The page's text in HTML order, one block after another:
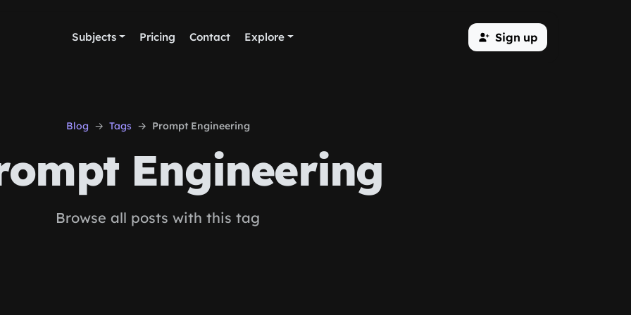
Subjects Pricing Contact Explore Sign up
Blog Tags Prompt Engineering
Engineering
Browse all posts with this tag